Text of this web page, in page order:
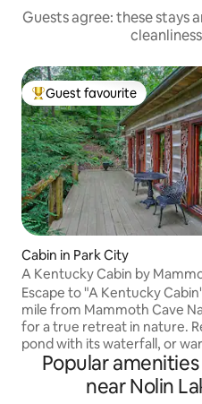
Guests agree: these stays
Top guest favourite
Guest favourite
Cabin in Park City
A Kentucky Cabin by
Escape to "A Kentucky
mile from Mammoth Cave
for a true retreat in nature.
pond with its waterfall, or
the indoor fireplace.
climate controlled cozy
comfortable night's sleep
Popular
near Nolin